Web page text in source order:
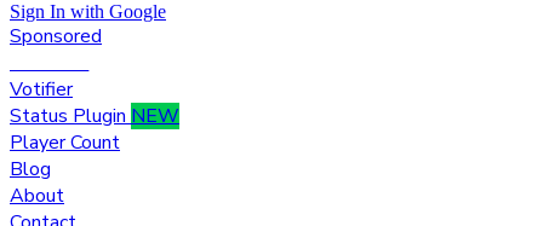
Sign In with Google
Sponsored
Votifier
Status Plugin NEW
Player Count
Blog
About